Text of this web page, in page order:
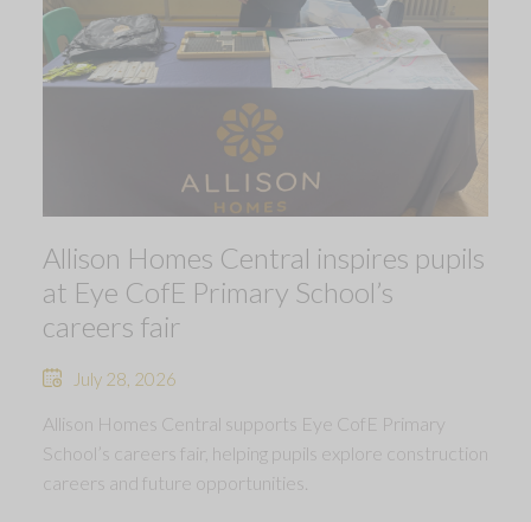
Allison Homes Central inspires pupils
at Eye CofE Primary School’s
careers fair
July 28, 2026
Allison Homes Central supports Eye CofE Primary
School’s careers fair, helping pupils explore construction
careers and future opportunities.